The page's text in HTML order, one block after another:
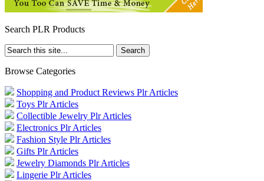
Search PLR Products
Browse Categories
Shopping and Product Reviews Plr Articles
Toys Plr Articles
Collectible Jewelry Plr Articles
Electronics Plr Articles
Fashion Style Plr Articles
Gifts Plr Articles
Jewelry Diamonds Plr Articles
Lingerie Plr Articles